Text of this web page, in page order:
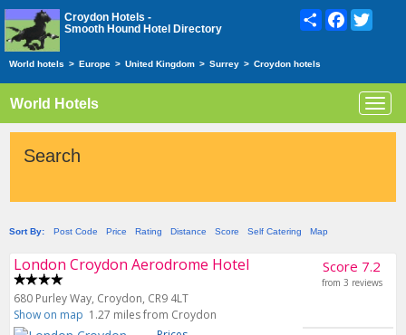
Croydon Hotels -
Smooth Hound Hotel Directory
ShareFacebook
World hotels > Europe > United Kingdom > Surrey > Croydon hotels
World Hotels
Search
Sort By: Post Code Price Rating Distance Score Self Catering Map
London Croydon Aerodrome Hotel
680 Purley Way, Croydon, CR9 4LT
Show on map 1.27 miles from Croydon
Score 7.2
from 3 reviews